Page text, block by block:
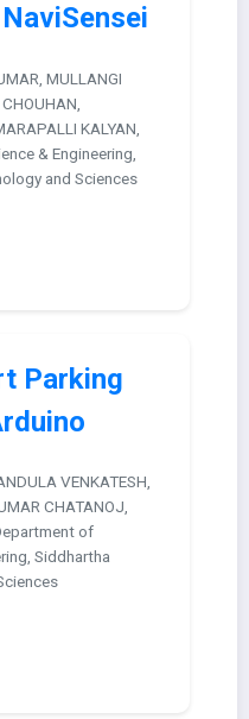
MULLANGI
KALYAN,
& Engineering,
and Sciences
Parking
VENKATESH,
CHATANOJ,
of
Siddhartha